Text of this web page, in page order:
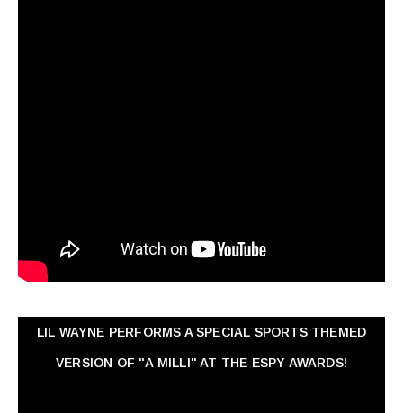
LIL WAYNE PERFORMS A SPECIAL SPORTS THEMED
VERSION OF "A MILLI" AT THE ESPY AWARDS!